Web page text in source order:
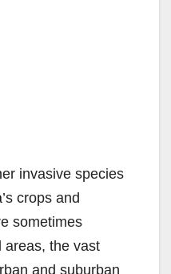
invasive species
crops and
sometimes
areas, the vast
and suburban